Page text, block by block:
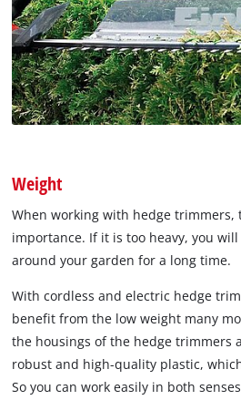
Weight
When working with hedge trimmers,
importance. If it is too heavy, you
around your garden for a long time.
With cordless and electric hedge
benefit from the low weight many
the housings of the hedge trimmers
robust and high-quality plastic,
So you can work easily in both